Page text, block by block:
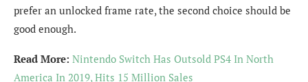
prefer an unlocked frame rate, the second choice should be
good enough.
Read More: Nintendo Switch Has Outsold PS4 In North
America In 2019, Hits 15 Million Sales